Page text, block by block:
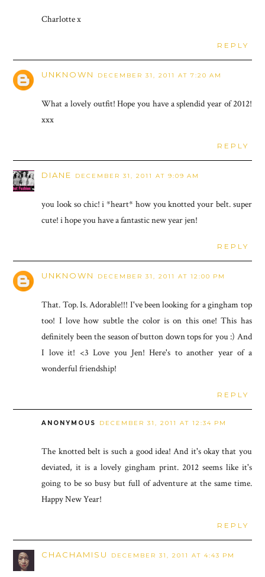
Charlotte x
REPLY
UNKNOWN DECEMBER 31, 2011 AT 7:20 AM
What a lovely outfit! Hope you have a splendid year of 2012!
xxx
REPLY
DIANE DECEMBER 31, 2011 AT 9:09 AM
you look so chic! i *heart* how you knotted your belt. super
cute! i hope you have a fantastic new year jen!
REPLY
UNKNOWN DECEMBER 31, 2011 AT 12:00 PM
That. Top. Is. Adorable!!! I've been looking for a gingham top
too! I love how subtle the color is on this one! This has
definitely been the season of button down tops for you :) And
I love it! <3 Love you Jen! Here's to another year of a
wonderful friendship!
REPLY
ANONYMOUS DECEMBER 31, 2011 AT 12:34 PM
The knotted belt is such a good idea! And it's okay that you
deviated, it is a lovely gingham print. 2012 seems like it's
going to be so busy but full of adventure at the same time.
Happy New Year!
REPLY
CHACHAMISU DECEMBER 31, 2011 AT 4:43 PM